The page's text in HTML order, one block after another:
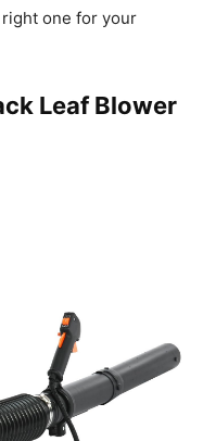
one for your
Leaf Blower